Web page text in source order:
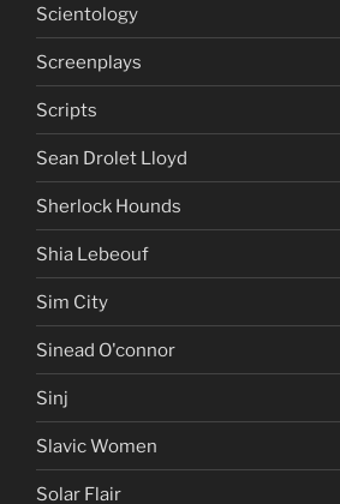
Scientology
Screenplays
Scripts
Sean Drolet Lloyd
Sherlock Hounds
Shia Lebeouf
Sim City
Sinead O'connor
Sinj
Slavic Women
Solar Flair